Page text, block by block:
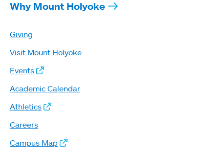
Why Mount Holyoke
Giving
Visit Mount Holyoke
Events
Academic Calendar
Athletics
Careers
Campus Map